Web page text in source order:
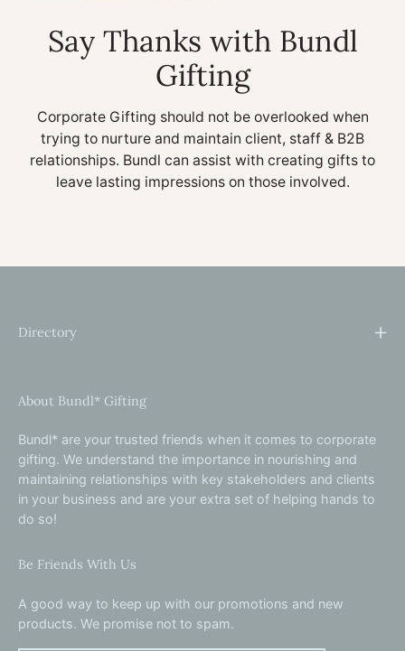
Say Thanks with Bundl
Gifting
Corporate Gifting should not be overlooked when
trying to nurture and maintain client, staff & B2B
relationships. Bundl can assist with creating gifts to
leave lasting impressions on those involved.
Directory
About Bundl* Gifting
Bundl* are your trusted friends when it comes to corporate
gifting. We understand the importance in nourishing and
maintaining relationships with key stakeholders and clients
in your business and are your extra set of helping hands to
do so!
Be Friends With Us
A good way to keep up with our promotions and new
products. We promise not to spam.